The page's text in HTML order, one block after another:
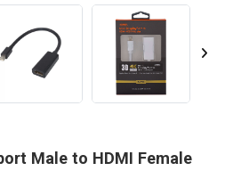
Male to HDMI Female